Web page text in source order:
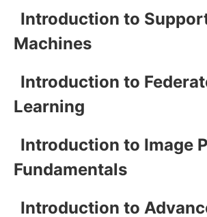
Introduction to
Machines
Introduction to
Learning
Introduction to Image
Fundamentals
Introduction to